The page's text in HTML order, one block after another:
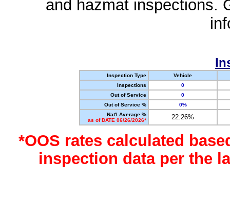
and hazmat inspections.
Inspection Type
Vehicle
Inspections
0
Out of Service
0
Out of Service %
0%
Nat'l Average %
as of DATE 06/26/2026*
22.26%
*OOS rates calculated
inspection data per the